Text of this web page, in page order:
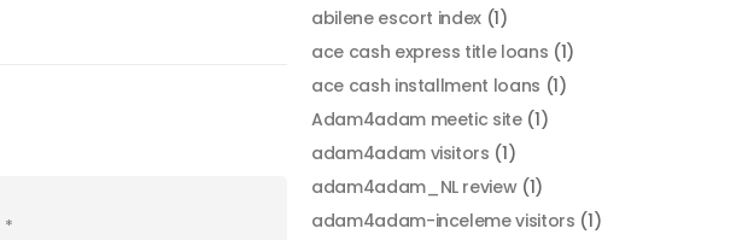
*
abilene escort index (1)
ace cash express title loans (1)
ace cash installment loans (1)
Adam4adam meetic site(1)
adam4adam visitors (1)
adam4adam_NL review(1)
adam4adam-inceleme visitors (1)